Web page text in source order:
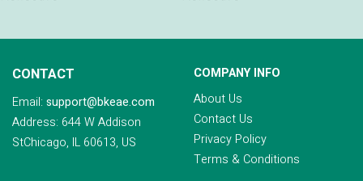
CONTACT
Email: support@bkeae.com
Address: 644 W Addison
StChicago, IL 60613, US
COMPANY INFO
About Us
Contact Us
Privacy Policy
Terms & Conditions